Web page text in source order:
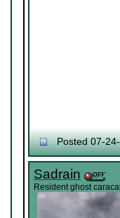
Posted 07-
Sadrain
Resident ghost caracal